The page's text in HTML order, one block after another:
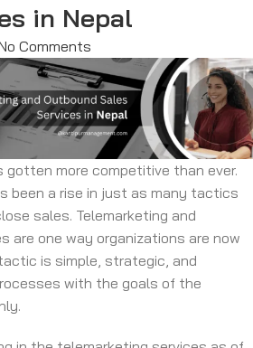
in Nepal
Comments
gotten more competitive than ever.
been a rise in just as many tactics
sales. Telemarketing and
are one way organizations are now
is simple, strategic, and
with the goals of the